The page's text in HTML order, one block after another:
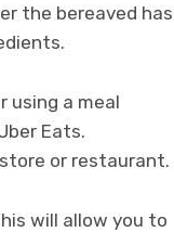
the bereaved has
using a meal
Eats.
or restaurant.
will allow you to